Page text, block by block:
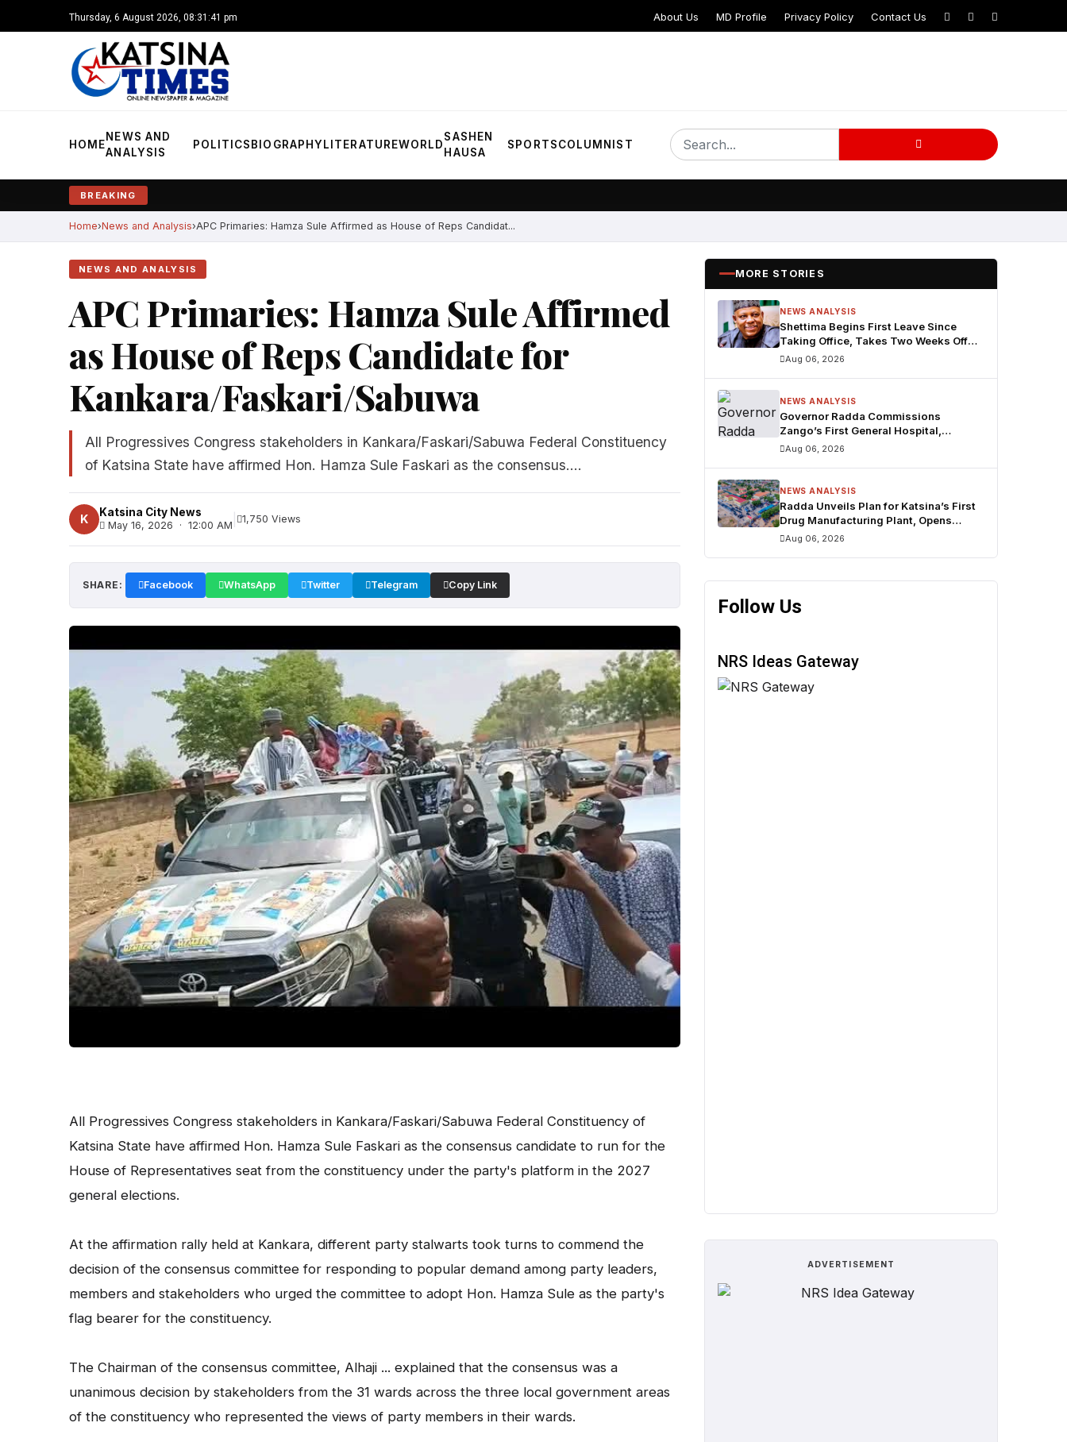
Thursday, 6 August 2026, 08:31:42 pm About Us MD Profile Privacy Policy Contact Us
HOME
NEWS AND
ANALYSIS
POLITICS BIOGRAPHYLITERATUREWORLD
SASHEN
HAUSA
SPORTSCOLUMNIST
BREAKING
Home News and Analysis APC Primaries: Hamza Sule Affirmed as House of Reps Candidat...
NEWS AND ANALYSIS
APC Primaries: Hamza Sule Affirmed
as House of Reps Candidate for
Kankara/Faskari/Sabuwa
All Progressives Congress stakeholders in Kankara/Faskari/Sabuwa Federal Constituency
of Katsina State have affirmed Hon. Hamza Sule Faskari as the consensus....
K
Katsina City News
May 16, 2026 · 12:00 AM
1,750 Views
SHARE: Facebook WhatsApp Twitter Telegram Copy Link
All Progressives Congress stakeholders in Kankara/Faskari/Sabuwa Federal Constituency of
Katsina State have affirmed Hon. Hamza Sule Faskari as the consensus candidate to run for the
House of Representatives seat from the constituency under the party's platform in the 2027
general elections.
At the affirmation rally held at Kankara, different party stalwarts took turns to commend the
decision of the consensus committee for responding to popular demand among party leaders,
members and stakeholders who urged the committee to adopt Hon. Hamza Sule as the party's
flag bearer for the constituency.
The Chairman of the consensus committee, Alhaji ... explained that the consensus was a
unanimous decision by stakeholders from the 31 wards across the three local government areas
of the constituency who represented the views of party members in their wards.
MORE STORIES
NEWS ANALYSIS
Shettima Begins First Leave Since
Taking Office, Takes Two Weeks Off
for Study and Reflection
Aug 06, 2026
NEWS ANALYSIS
Governor Radda Commissions
Zango’s First General Hospital,
Announces Drug Manufacturing Plant
Aug 06, 2026
NEWS ANALYSIS
Radda Unveils Plan for Katsina’s First
Drug Manufacturing Plant, Opens
Zango’s First General Hospital
Aug 06, 2026
Follow Us
NRS Ideas Gateway
ADVERTISEMENT